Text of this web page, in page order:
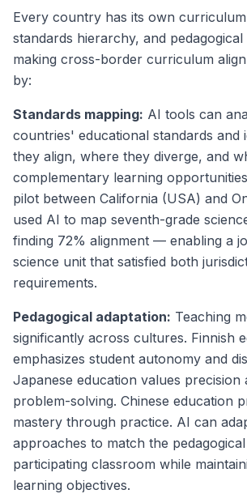
Every country has its own
standards hierarchy, and
making cross-border curriculum
by:
Standards mapping: AI tools can
countries' educational standards and
they align, where they diverge, and
complementary learning
pilot between California (USA) and
used AI to map seventh-grade
finding 72% alignment — enabling a
science unit that satisfied both
requirements.
Pedagogical adaptation: Teaching
significantly across cultures. Finnish
emphasizes student autonomy and
Japanese education values precision
problem-solving. Chinese education
mastery through practice. AI can
approaches to match the
participating classroom while
learning objectives.